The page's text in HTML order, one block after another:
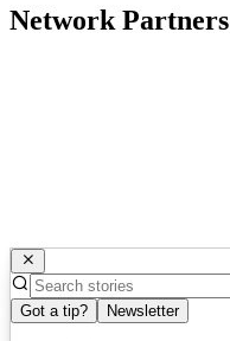
Network Partners
Got a tip? Newsletter